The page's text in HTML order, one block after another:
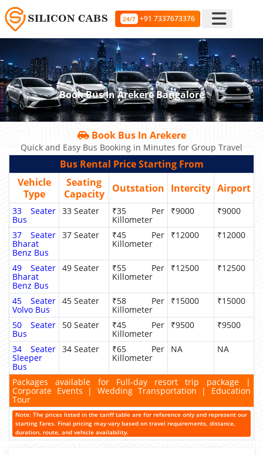
24/7 +91 7337673376
Book Bus In Arekere Bangalore
Book Bus In Arekere
Quick and Easy Bus Booking in Minutes for Group Travel
Bus Rental Price Starting From
Vehicle
Type
Seating
Capacity
Outstation Intercity Airport
33 Seater
Bus
33 Seater ₹35 Per
Killometer
₹9000 ₹9000
37 Seater
Bharat
Benz Bus
37 Seater ₹45 Per
Killometer
₹12000 ₹12000
49 Seater
Bharat
Benz Bus
49 Seater ₹55 Per
Killometer
₹12500 ₹12500
45 Seater
Volvo Bus
45 Seater ₹58 Per
Killometer
₹15000 ₹15000
50 Seater
Bus
50 Seater ₹45 Per
Killometer
₹9500 ₹9500
34 Seater
Sleeper
Bus
34 Seater ₹65 Per
Killometer
NA NA
Packages available for Full-day resort trip package |
Corporate Events | Wedding Transportation | Education
Tour
Note: The prices listed in the tariff table are for reference only and represent our
starting fares. Final pricing may vary based on travel requirements, distance,
duration, route, and vehicle availability.